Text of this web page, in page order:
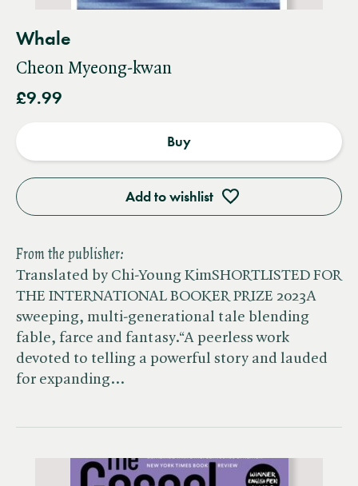
Whale
Cheon Myeong-kwan
£9.99
Add to wishlist
Buy
From the publisher:
Translated by Chi-Young KimSHORTLISTED FOR
THE INTERNATIONAL BOOKER PRIZE 2023A
sweeping, multi-generational tale blending
fable, farce and fantasy.“A peerless work
devoted to telling a powerful story and lauded
for expanding…